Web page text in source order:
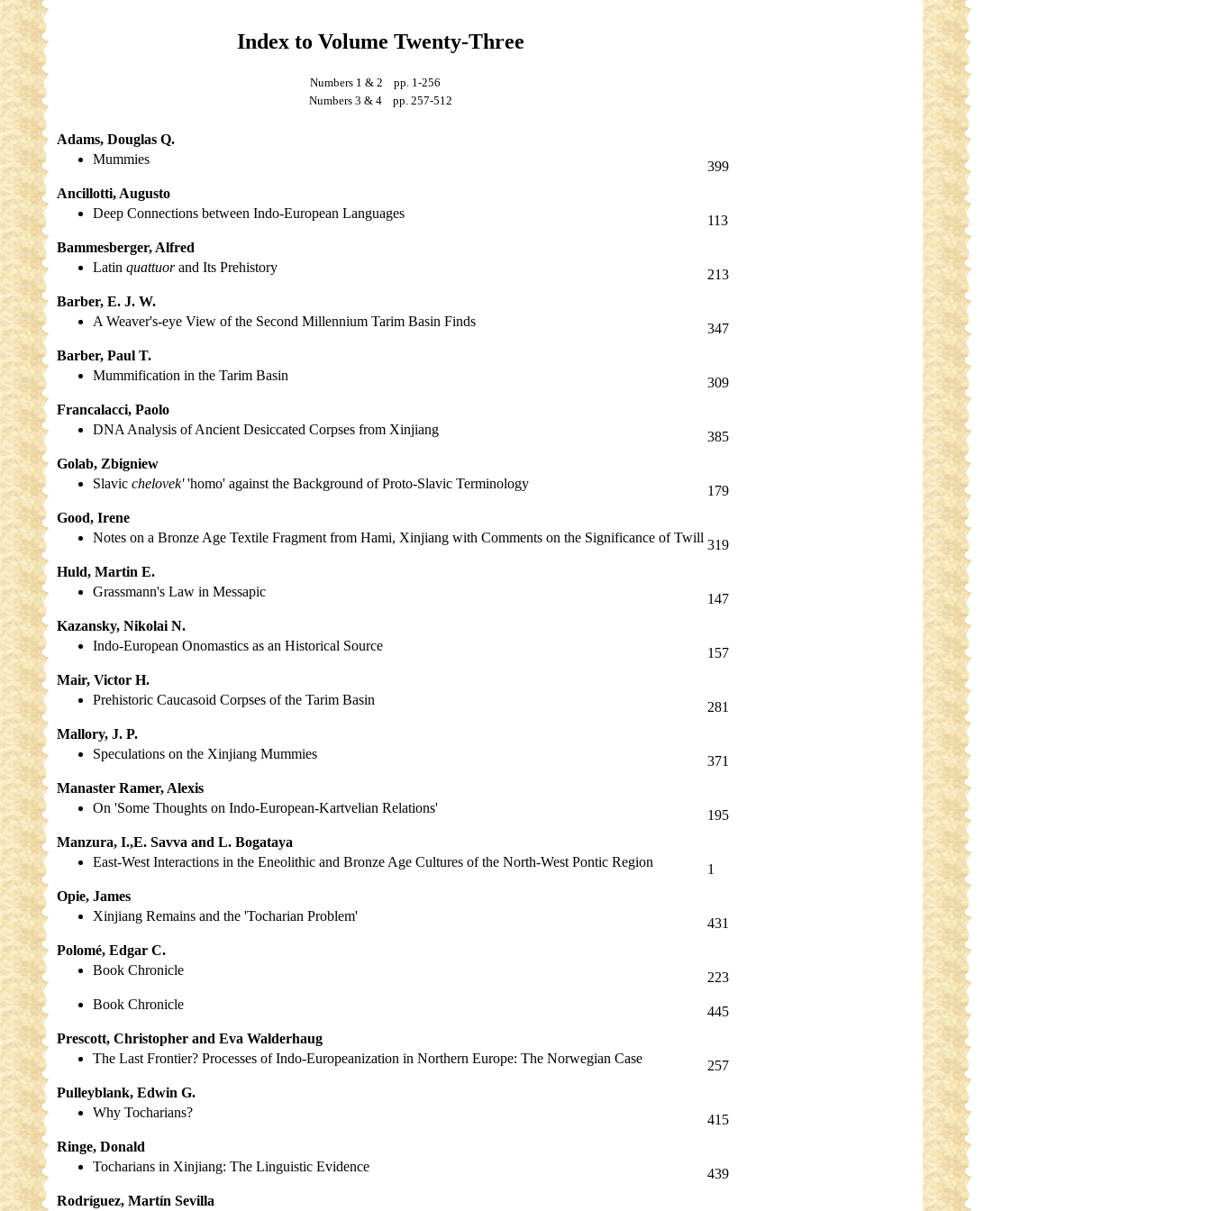
Index to Volume Twenty-Three
Numbers 1 & 2 pp. 1-256
Numbers 3 & 4 pp. 257-512
Adams, Douglas Q.
Mummies
399
Ancillotti, Augusto
Deep Connections between Indo-European Languages
113
Bammesberger, Alfred
Latin quattuorand Its Prehistory
213
Barber, E. J. W.
A Weaver's-eye View of the Second Millennium Tarim Basin Finds
347
Barber, Paul T.
Mummification in the Tarim Basin
309
Francalacci, Paolo
DNA Analysis of Ancient Desiccated Corpses from Xinjiang
385
Golab, Zbigniew
Slavic chelovek''homo' against the Background of Proto-Slavic Terminology
179
Good, Irene
Notes on a Bronze Age Textile Fragment from Hami, Xinjiang with Comments on the Significance of Twill 319
Huld, Martin E.
Grassmann's Law in Messapic
147
Kazansky, Nikolai N.
Indo-European Onomastics as an Historical Source
157
Mair, Victor H.
Prehistoric Caucasoid Corpses of the Tarim Basin
281
Mallory, J. P.
Speculations on the Xinjiang Mummies
371
Manaster Ramer, Alexis
On 'Some Thoughts on Indo-European-Kartvelian Relations'
195
Manzura, I.,E. Savva and L. Bogataya
East-West Interactions in the Eneolithic and Bronze Age Cultures of the North-West Pontic Region
1
Opie, James
Xinjiang Remains and the 'Tocharian Problem'
431
Polomé, Edgar C.
Book Chronicle
223
Book Chronicle
445
Prescott, Christopher and Eva Walderhaug
The Last Frontier? Processes of Indo-Europeanization in Northern Europe: The Norwegian Case
257
Pulleyblank, Edwin G.
Why Tocharians?
415
Ringe, Donald
Tocharians in Xinjiang: The Linguistic Evidence
439
Rodríguez, Martín Sevilla